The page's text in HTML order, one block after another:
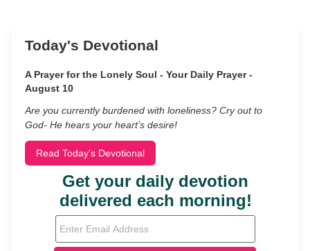
Today's Devotional
A Prayer for the Lonely Soul - Your Daily Prayer -
August 10
Are you currently burdened with loneliness? Cry out to
God- He hears your heart’s desire!
Read Today's Devotional